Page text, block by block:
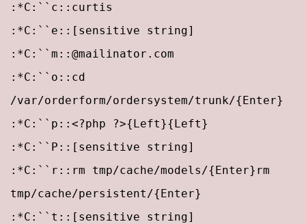
:*C:``c::curtis
:*C:``e::[sensitive string]
:*C:``m::@mailinator.com
:*C:``o::cd
/var/orderform/ordersystem/trunk/{Enter}
:*C:``p:: <?php ?>{Left}{Left}
:*C:``P::[sensitive string]
:*C:``r::rm tmp/cache/models/{Enter}rm
tmp/cache/persistent/{Enter}
:*C:``t::[sensitive string]